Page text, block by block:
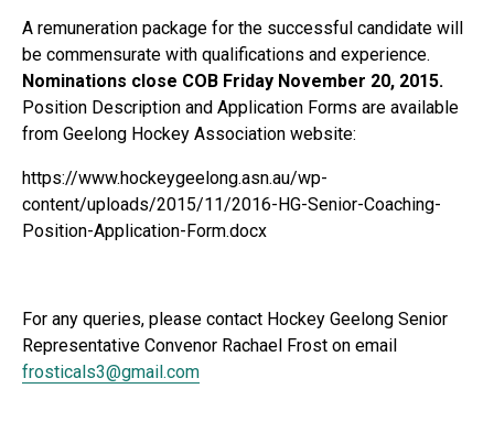
A remuneration package for the successful candidate will
be commensurate with qualifications and experience.
Nominations close COB Friday November 20, 2015.
Position Description and Application Forms are available
from Geelong Hockey Association website:
https://www.hockeygeelong.asn.au/wp-
content/uploads/2015/11/2016-HG-Senior-Coaching-
Position-Application-Form.docx
For any queries, please contact Hockey Geelong Senior
Representative Convenor Rachael Frost on email
frosticals3@gmail.com